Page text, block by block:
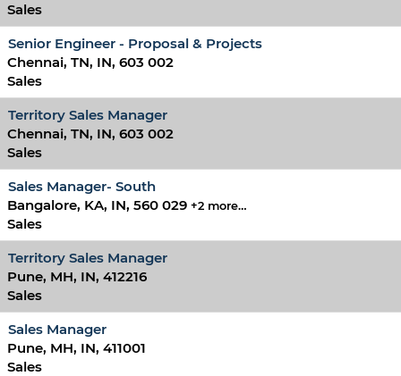
Sales
Senior Engineer - Proposal & Projects
Chennai, TN, IN, 603 002
Sales
Territory Sales Manager
Chennai, TN, IN, 603 002
Sales
Sales Manager- South
Bangalore, KA, IN, 560 029 +2 more…
Sales
Territory Sales Manager
Pune, MH, IN, 412216
Sales
Sales Manager
Pune, MH, IN, 411001
Sales